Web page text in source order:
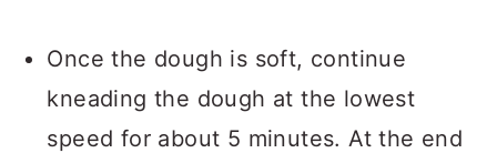
Once the dough is soft, continue
kneading the dough at the lowest
speed for about 5 minutes. At the end